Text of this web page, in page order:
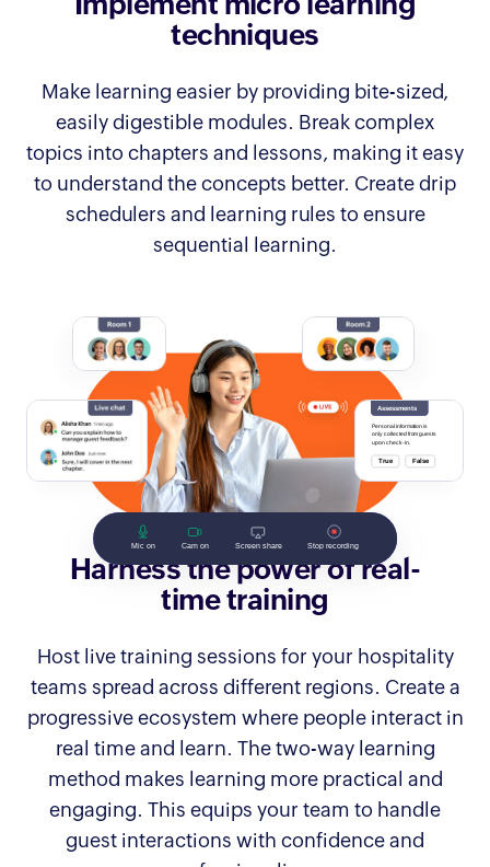
techniques
Make learning easier by providing bite-sized,
easily digestible modules. Break complex
topics into chapters and lessons, making it easy
to understand the concepts better. Create drip
schedulers and learning rules to ensure
sequential learning.
Harness the power of real-
time training
Host live training sessions for your hospitality
teams spread across different regions. Create a
progressive ecosystem where people interact in
real time and learn. The two-way learning
method makes learning more practical and
engaging. This equips your team to handle
guest interactions with confidence and